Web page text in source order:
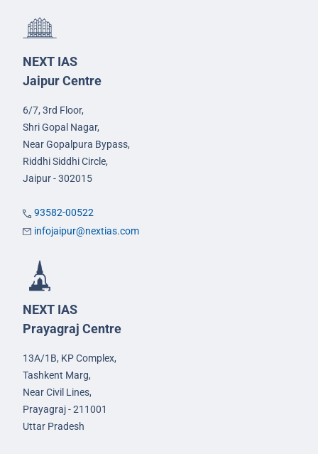
NEXT IAS
Jaipur Centre
6/7, 3rd Floor,
Shri Gopal Nagar,
Near Gopalpura Bypass,
Riddhi Siddhi Circle,
Jaipur - 302015
93582-00522
infojaipur@nextias.com
NEXT IAS
Prayagraj Centre
13A/1B, KP Complex,
Tashkent Marg,
Near Civil Lines,
Prayagraj - 211001
Uttar Pradesh